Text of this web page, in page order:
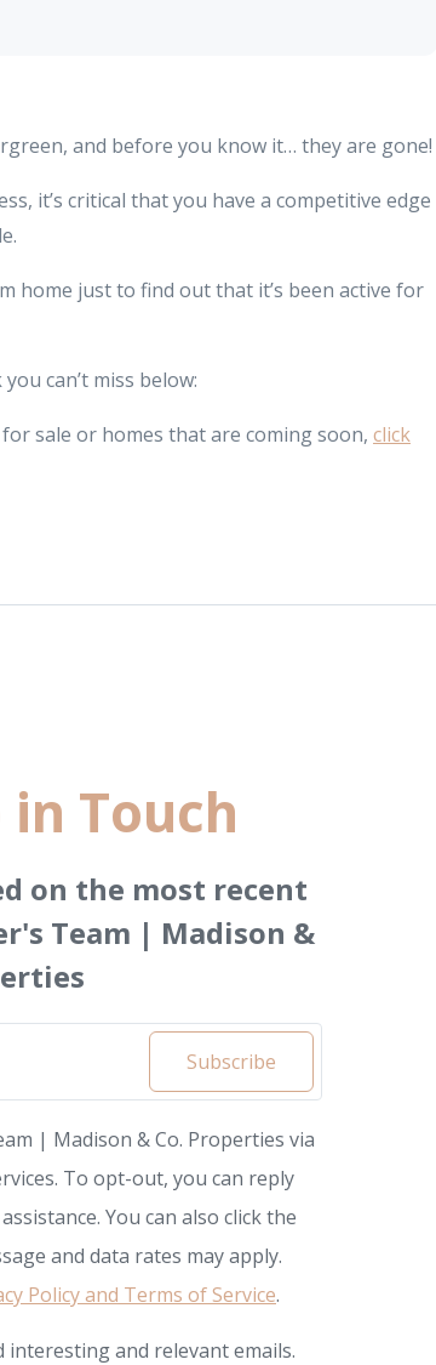
and before you know it… they are gone!
it’s critical that you have a competitive edge
home just to find out that it’s been active for
can’t miss below:
sale or homes that are coming soon, click
Touch
on the most recent
Team | Madison &
Subscribe
| Madison & Co. Properties via
To opt-out, you can reply
You can also click the
and data rates may apply.
Policy and Terms of Service.
interesting and relevant emails.